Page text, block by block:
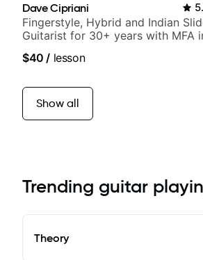
Dave Cipriani
Fingerstyle, Hybrid and Indian
Guitarist for 30+ years with MFA
$40 / lesson
Show all
Trending guitar
Theory